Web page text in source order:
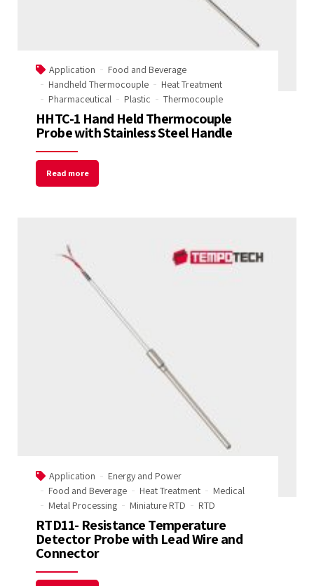
Application
Food and Beverage
Handheld Thermocouple
Heat Treatment
Pharmaceutical
Plastic Thermocouple
HHTC-1 Hand Held Thermocouple
Probe with Stainless Steel Handle
Read more
Application
Energy and Power
Food and Beverage
Heat Treatment
Medical
Metal Processing
Miniature RTD RTD
RTD11- Resistance Temperature
Detector Probe with Lead Wire and
Connector
Welcome to Our Chat!
Let's get started. Enter your email to begin
chatting with us.
Email Address